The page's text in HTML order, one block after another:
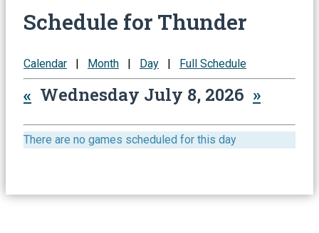
Schedule for Thunder
Calendar | Month | Day | Full Schedule
« Wednesday July 8, 2026 »
There are no games scheduled for this day